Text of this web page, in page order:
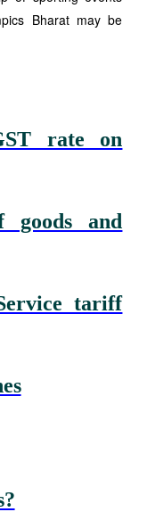
Bharat may be
rate on
goods and
tariff